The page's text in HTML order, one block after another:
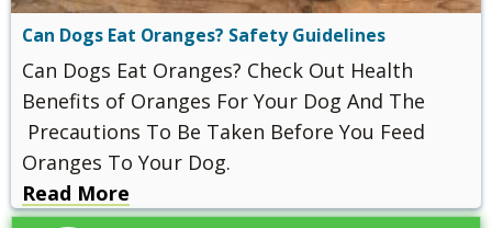
Can Dogs Eat Oranges? Safety Guidelines
Can Dogs Eat Oranges? Check Out Health
Benefits of Oranges For Your Dog And The
Precautions To Be Taken Before You Feed
Oranges To Your Dog.
Read More